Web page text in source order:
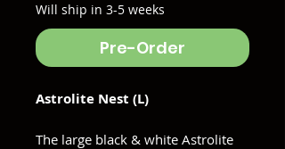
Will ship in 3-5 weeks
Pre-Order
Astrolite Nest (L)
The large black & white Astrolite